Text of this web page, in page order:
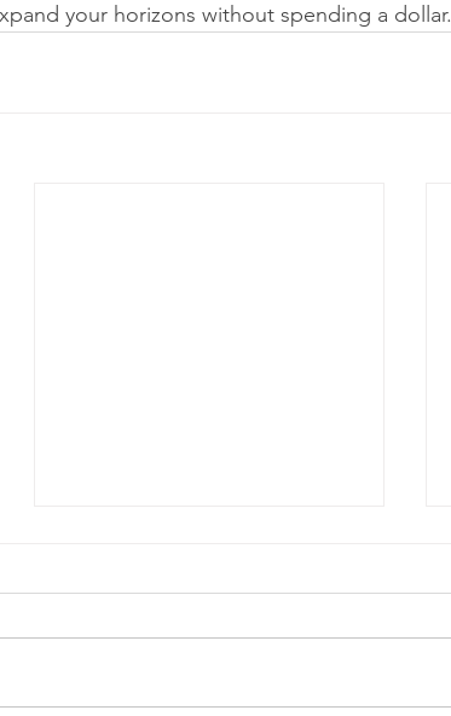
your horizons without spending a dollar.